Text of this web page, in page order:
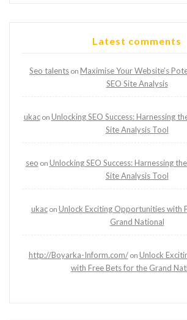
Latest comments
Seo talents on Maximise Your Website’s
SEO Site Analysis
ukacon Unlocking SEO Success: Harnessing
Site Analysis Tool
seo on Unlocking SEO Success: Harnessing
Site Analysis Tool
ukacon Unlock Exciting Opportunities with
Grand National
http://Boyarka-Inform.com/on Unlock
with Free Bets for the Grand